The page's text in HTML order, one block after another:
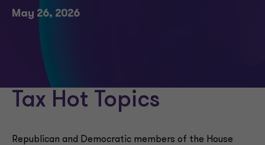
May 26, 2026
Tax Hot Topics
Republican and Democratic members of the House